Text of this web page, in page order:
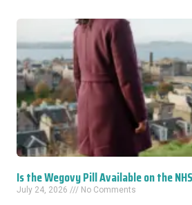
Is the Wegovy Pill Available on the
July 24, 2026 No Comments